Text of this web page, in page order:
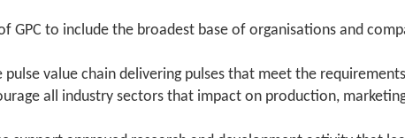
GPC to include the broadest base of organisations and
value chain delivering pulses that meet the
all industry sectors that impact on production,